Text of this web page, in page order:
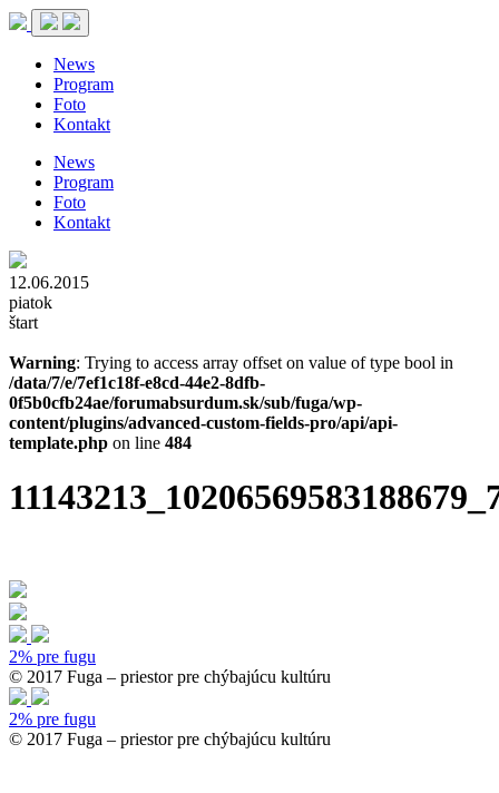
News
Program
Foto
Kontakt
News
Program
Foto
Kontakt
12.06.2015
piatok
štart
Warning: Trying to access array offset on value of type bool in
/data/7/e/7ef1c18f-e8cd-44e2-8dfb-
0f5b0cfb24ae/forumabsurdum.sk/sub/fuga/wp-
content/plugins/advanced-custom-fields-pro/api/api-
template.php on line 484
2% pre fugu
© 2017 Fuga – priestor pre chýbajúcu kultúru
2% pre fugu
© 2017 Fuga – priestor pre chýbajúcu kultúru